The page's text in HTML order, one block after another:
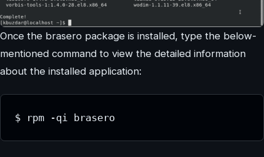
Once the brasero package is installed, type the below-
mentioned command to view the detailed information
about the installed application:
$ rpm -qi brasero